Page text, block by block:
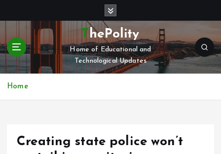
t
c
ThePolity
Home of Educational and
Technological Updates
Home
Creating state police won’t